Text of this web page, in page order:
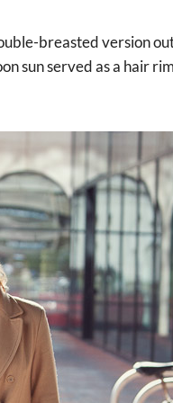
breasted version
sun served as a hair